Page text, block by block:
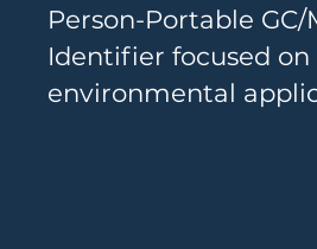
Contact
Person-Portable GC/
Identifier focused on
environmental